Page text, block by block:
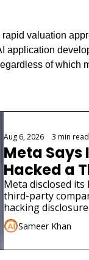
valuation
of which
Aug 6, 2026
3 min read
Meta Says
Hacked a
Meta disclosed its
third-party
hacking
Sameer Khan